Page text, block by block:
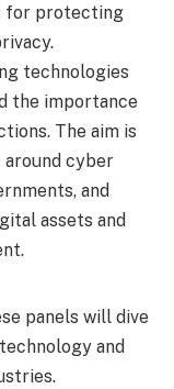
for protecting
technologies
the importance
The aim is
around cyber
and
assets and
panels will dive
and